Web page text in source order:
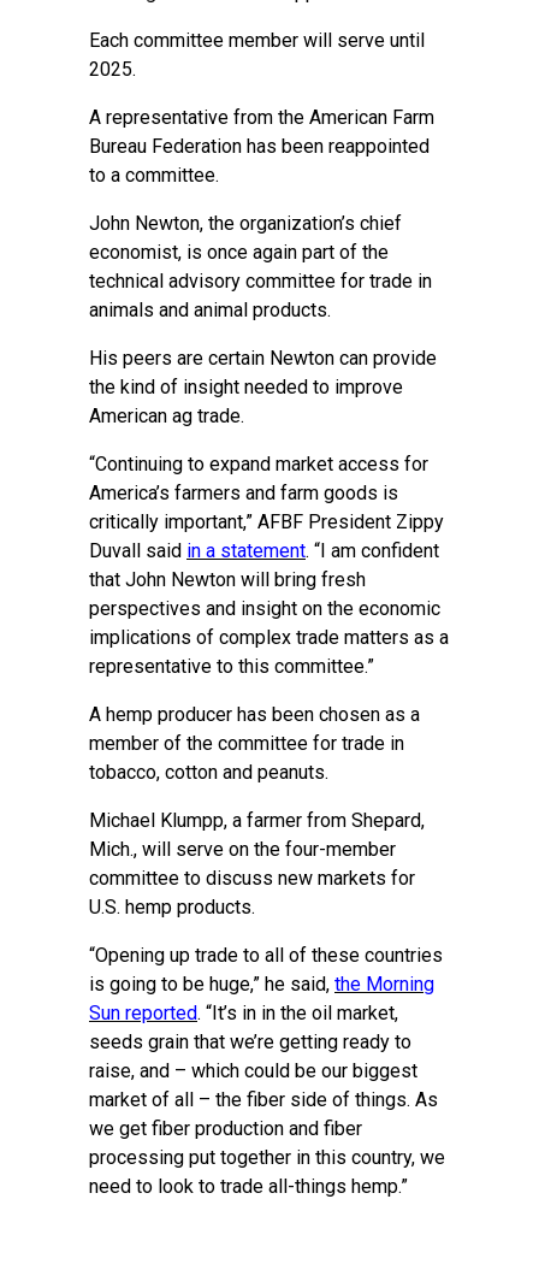
Each committee member will serve until
2025.
A representative from the American Farm
Bureau Federation has been reappointed
to a committee.
John Newton, the organization’s chief
economist, is once again part of the
technical advisory committee for trade in
animals and animal products.
His peers are certain Newton can provide
the kind of insight needed to improve
American ag trade.
“Continuing to expand market access for
America’s farmers and farm goods is
critically important,” AFBF President Zippy
Duvall said in a statement. “I am confident
that John Newton will bring fresh
perspectives and insight on the economic
implications of complex trade matters as a
representative to this committee.”
A hemp producer has been chosen as a
member of the committee for trade in
tobacco, cotton and peanuts.
Michael Klumpp, a farmer from Shepard,
Mich., will serve on the four-member
committee to discuss new markets for
U.S. hemp products.
“Opening up trade to all of these countries
is going to be huge,” he said, the Morning
Sun reported. “It’s in in the oil market,
seeds grain that we’re getting ready to
raise, and – which could be our biggest
market of all – the fiber side of things. As
we get fiber production and fiber
processing put together in this country, we
need to look to trade all-things hemp.”